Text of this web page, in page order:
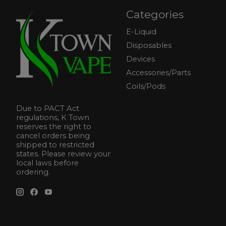
Due to PACT Act
regulations, K Town
reserves the right to
cancel orders being
shipped to restricted
states. Please review your
local laws before
ordering.
Categories
E-Liquid
Disposables
Devices
Accessories/Parts
Coils/Pods